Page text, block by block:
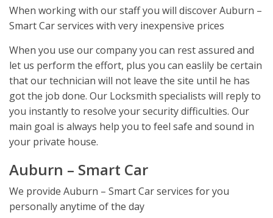
When working with our staff you will discover Auburn –
Smart Car services with very inexpensive prices
When you use our company you can rest assured and
let us perform the effort, plus you can easlily be certain
that our technician will not leave the site until he has
got the job done. Our Locksmith specialists will reply to
you instantly to resolve your security difficulties. Our
main goal is always help you to feel safe and sound in
your private house.
Auburn – Smart Car
We provide Auburn – Smart Car services for you
personally anytime of the day